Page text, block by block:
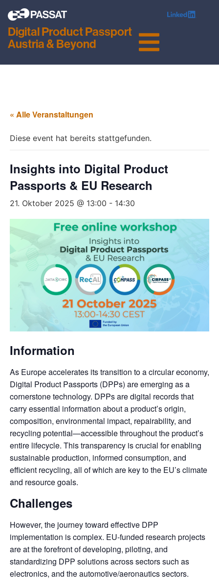
Digital Product Passport
Austria & Beyond
« Alle Veranstaltungen
Diese event hat bereits stattgefunden.
Insights into Digital Product
Passports & EU Research
21. Oktober 2025 @ 13:00 - 14:30
Information
As Europe accelerates its transition to a circular economy,
Digital Product Passports (DPPs) are emerging as a
cornerstone technology. DPPs are digital records that
carry essential information about a product’s origin,
composition, environmental impact, repairability, and
recycling potential—accessible throughout the product’s
entire lifecycle. This transparency is crucial for enabling
sustainable production, informed consumption, and
efficient recycling, all of which are key to the EU’s climate
and resource goals.
Challenges
However, the journey toward effective DPP
implementation is complex. EU-funded research projects
are at the forefront of developing, piloting, and
standardizing DPP solutions across sectors such as
electronics, and the automotive/aeronautics sectors.